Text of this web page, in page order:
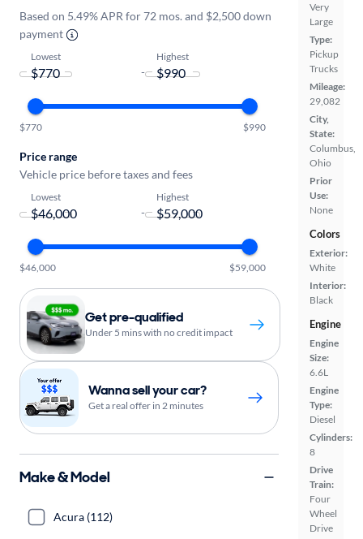
Very
Large
Type:
Pickup
Trucks
Mileage:
29,082
City,
State:
Columbus,
Ohio
Prior
Use:
None
Colors
Exterior:
White
Interior:
Black
Engine
Engine
Size:
6.6L
Engine
Type:
Diesel
Cylinders:
8
Drive
Train:
Four
Wheel
Drive
Based on 5.49% APR for 72 mos. and $2,500 down
payment
Lowest
-
Highest
$770 $990
Price range
Vehicle price before taxes and fees
Lowest
-
Highest
$46,000 $59,000
Get pre-qualified
Under 5 mins with no credit impact
Wanna sell your car?
Get a real offer in 2 minutes
Make & Model
Acura (112)